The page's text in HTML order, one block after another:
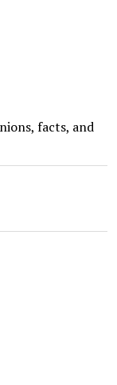
facts, and